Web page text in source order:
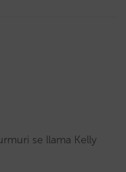
se llama Kelly